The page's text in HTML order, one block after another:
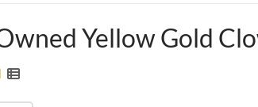
Yellow Gold